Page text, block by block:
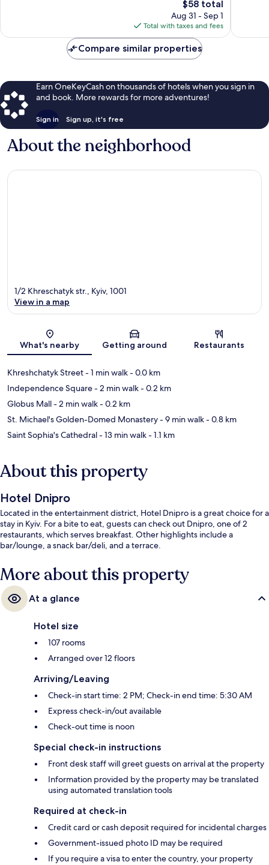
The
price
is
$58
$58 total
Aug 31 - Sep 1
Total with taxes and fees
Compare similar properties
Earn OneKeyCash on thousands of hotels when you sign in
and book. More rewards for more adventures!
Sign in Sign up, it's free
About the neighborhood
Map
1/2 Khreschatyk str., Kyiv, 1001
View in a map
What's nearby Getting around Restaurants
Khreshchatyk Street- 1 min walk- 0.0 km
Independence Square- 2 min walk- 0.2 km
Globus Mall- 2 min walk- 0.2 km
St. Michael's Golden-Domed Monastery- 9 min walk- 0.8 km
Saint Sophia's Cathedral- 13 min walk- 1.1 km
About this property
Hotel Dnipro
Located in the entertainment district, Hotel Dnipro is a great choice for a
stay in Kyiv. For a bite to eat, guests can check out Dnipro, one of 2
restaurants, which serves breakfast. Other highlights include a
bar/lounge, a snack bar/deli, and a terrace.
More about this property
At a glance
Hotel size
107 rooms
Arranged over 12 floors
Arriving/Leaving
Check-in start time: 2 PM; Check-in end time: 5:30 AM
Express check-in/out available
Check-out time is noon
Special check-in instructions
Front desk staff will greet guests on arrival at the property
Information provided by the property may be translated
using automated translation tools
Required at check-in
Credit card or cash deposit required for incidental charges
Government-issued photo ID may be required
If you require a visa to enter the country, your property